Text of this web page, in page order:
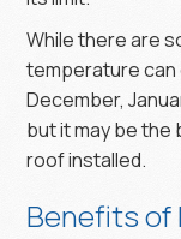
While there are
temperature can
December,
but it may be the
roof installed.
Benefits of